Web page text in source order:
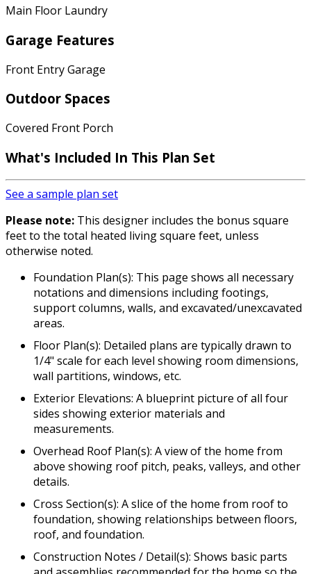
Main Floor Laundry
Garage Features
Front Entry Garage
Outdoor Spaces
Covered Front Porch
What's Included In This Plan Set
See a sample plan set
Please note: This designer includes the bonus square
feet to the total heated living square feet, unless
otherwise noted.
Foundation Plan(s): This page shows all necessary
notations and dimensions including footings,
support columns, walls, and excavated/unexcavated
areas.
Floor Plan(s): Detailed plans are typically drawn to
1/4" scale for each level showing room dimensions,
wall partitions, windows, etc.
Exterior Elevations: A blueprint picture of all four
sides showing exterior materials and
measurements.
Overhead Roof Plan(s): A view of the home from
above showing roof pitch, peaks, valleys, and other
details.
Cross Section(s): A slice of the home from roof to
foundation, showing relationships between floors,
roof, and foundation.
Construction Notes / Detail(s): Shows basic parts